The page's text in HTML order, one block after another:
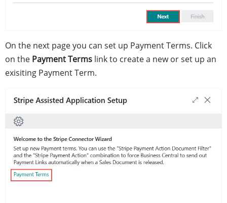
On the next page you can set up Payment Terms. Click
on the Payment Terms link to create a new or set up an
exisiting Payment Term.